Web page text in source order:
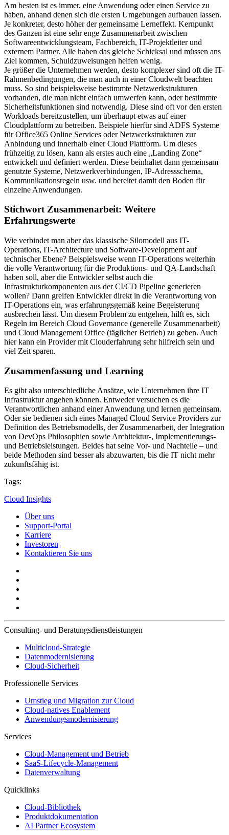
Am besten ist es immer, eine Anwendung oder einen Service zu
haben, anhand denen sich die ersten Umgebungen aufbauen lassen.
Je konkreter, desto höher der gemeinsame Lerneffekt. Kernpunkt
des Ganzen ist eine sehr enge Zusammenarbeit zwischen
Softwareentwicklungsteam, Fachbereich, IT-Projektleiter und
externem Partner. Alle haben das gleiche Schicksal und müssen ans
Ziel kommen, Schuldzuweisungen helfen wenig.
Je größer die Unternehmen werden, desto komplexer sind oft die IT-
Rahmenbedingungen, die man auch in einer Cloudwelt beachten
muss. So sind beispielsweise bestimmte Netzwerkstrukturen
vorhanden, die man nicht einfach umwerfen kann, oder bestimmte
Sicherheitsfunktionen sind notwendig. Diese sind oft vor den ersten
Workloads bereitzustellen, um überhaupt etwas auf einer
Cloudplattform zu betreiben. Beispiele hierfür sind ADFS Systeme
für Office365 Online Services oder Netzwerkstrukturen zur
Anbindung und innerhalb einer Cloud Plattform. Um dieses
frühzeitig zu lösen, kann als erstes auch eine „Landing Zone“
entwickelt und definiert werden. Diese beinhaltet dann gemeinsam
genutzte Systeme, Netzwerkverbindungen, IP-Adressschema,
Kommunikationsregeln usw. und bereitet damit den Boden für
einzelne Anwendungen.
Stichwort Zusammenarbeit: Weitere
Erfahrungswerte
Wie verbindet man aber das klassische Silomodell aus IT-
Operations, IT-Architecture und Software-Development auf
technischer Ebene? Beispielsweise wenn IT-Operations weiterhin
die volle Verantwortung für die Produktions- und QA-Landschaft
haben soll, aber die Entwickler selbst auch die
Infrastrukturkomponenten aus der CI/CD Pipeline generieren
wollen? Dann greifen Entwickler direkt in die Verantwortung von
IT-Operations ein, was erfahrungsgemäß keine Begeisterung
ausbrechen lässt. Um diesem Problem zu entgehen, hilft es, sich
Regeln im Bereich Cloud Governance (generelle Zusammenarbeit)
und Cloud Management Office (täglicher Betrieb) zu geben. Auch
hier kann ein Provider mit Clouderfahrung sehr hilfreich sein und
viel Zeit sparen.
Zusammenfassung und Learning
Es gibt also unterschiedliche Ansätze, wie Unternehmen ihre IT
Infrastruktur angehen können. Entweder versuchen es die
Verantwortlichen anhand einer Anwendung und lernen gemeinsam.
Oder sie bedienen sich eines Managed Cloud Service Providers zur
Definition des Betriebsmodells, der Zusammenarbeit, der Integration
von DevOps Philosophien sowie Architektur-, Implementierungs-
und Betriebsleistungen. Beides hat seine Vor- und Nachteile – und
beide Methoden sind besser als abzuwarten, bis die IT nicht mehr
zukunftsfähig ist.
Tags:
Cloud Insights
Über uns
Support-Portal
Karriere
Investoren
Kontaktieren Sie uns
Consulting- und Beratungsdienstleistungen
Multicloud-Strategie
Datenmodernisierung
Cloud-Sicherheit
Professionelle Services
Umstieg und Migration zur Cloud
Cloud-natives Enablement
Anwendungsmodernisierung
Services
Cloud-Management und Betrieb
SaaS-Lifecycle-Management
Datenverwaltung
Quicklinks
Cloud-Bibliothek
Produktdokumentation
AI Partner Ecosystem